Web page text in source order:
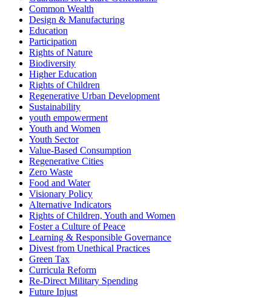
Common Wealth
Design & Manufacturing
Education
Participation
Rights of Nature
Biodiversity
Higher Education
Rights of Children
Regenerative Urban Development
Sustainability
youth empowerment
Youth and Women
Youth Sector
Value-Based Consumption
Regenerative Cities
Zero Waste
Food and Water
Visionary Policy
Alternative Indicators
Rights of Children, Youth and Women
Foster a Culture of Peace
Learning & Responsible Governance
Divest from Unethical Practices
Green Tax
Curricula Reform
Re-Direct Military Spending
Future Injust